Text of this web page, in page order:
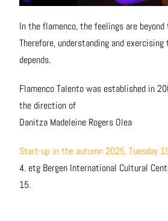
In the flamenco, the feelings are
Therefore, understanding and
depends.
Flamenco Talento was established in
the direction of
Danitza Madeleine Rogers Olea
Start-up in the autumn 2025, Tuesday
4. etg Bergen International Cultural
15.